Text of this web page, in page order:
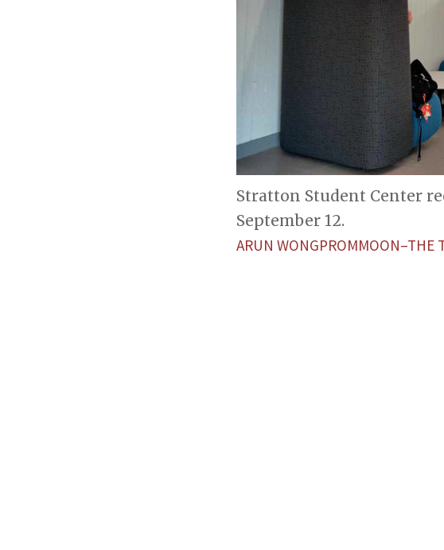
Stratton Student Center
September 12.
ARUN WONGPROMMOON–THE